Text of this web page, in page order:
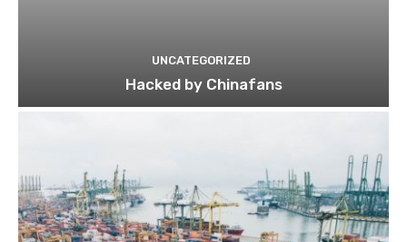
UNCATEGORIZED
Hacked by Chinafans